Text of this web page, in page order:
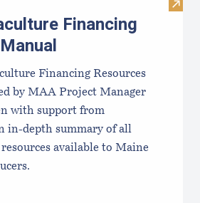
Visit
Financing
Financing Resources
by MAA Project Manager
with support from
in-depth summary of all
available to Maine